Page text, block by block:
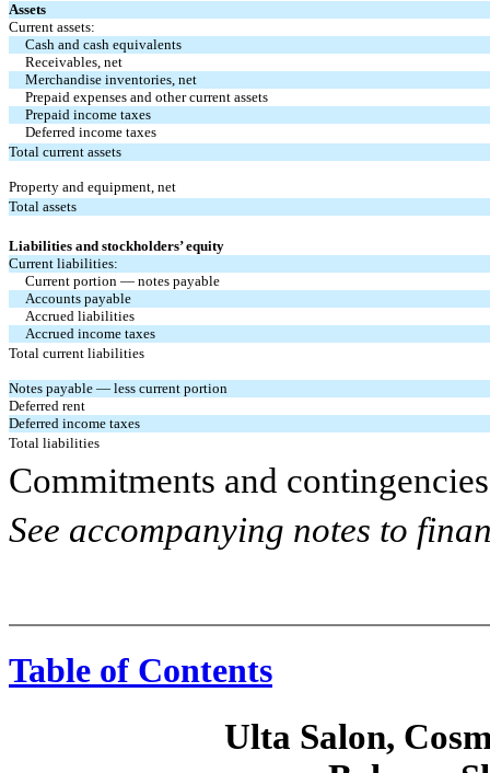
Assets
Current assets:
Cash and cash equivalents
Receivables, net
Merchandise inventories, net
Prepaid expenses and other current assets
Prepaid income taxes
Deferred income taxes
Total current assets
Property and equipment, net
Total assets
Liabilities and stockholders’ equity
Current liabilities:
Current portion — notes payable
Accounts payable
Accrued liabilities
Accrued income taxes
Total current liabilities
Notes payable — less current portion
Deferred rent
Deferred income taxes
Total liabilities
Commitments and
See accompanying notes to
Table of Contents
Ulta Salon,